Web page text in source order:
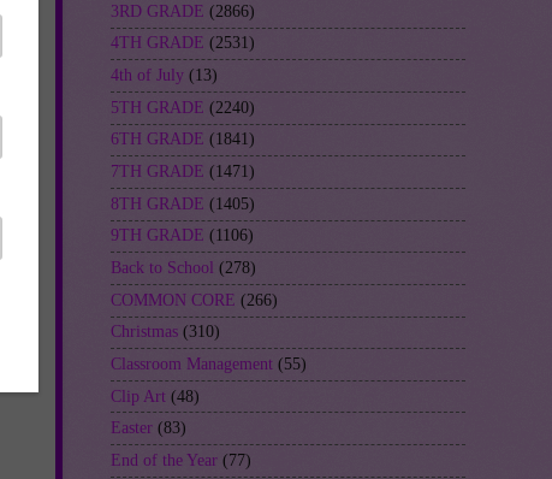
3RD GRADE (2866)
4TH GRADE (2531)
4th of July (13)
5TH GRADE (2240)
6TH GRADE (1841)
7TH GRADE (1471)
8TH GRADE (1405)
9TH GRADE (1106)
Back to School (278)
COMMON CORE (266)
Christmas (310)
Classroom Management (55)
Clip Art (48)
Easter (83)
End of the Year (77)